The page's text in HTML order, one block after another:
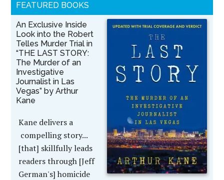
FEATURED BOOKS
An Exclusive Inside
Look into the Robert
Telles Murder Trial in
“THE LAST STORY:
The Murder of an
Investigative
Journalist in Las
Vegas” by Arthur
Kane
Kane delivers a
compelling story...
[that] skillfully leads
readers through [Jeff
German's] homicide